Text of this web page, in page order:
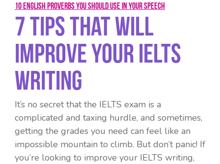
10 English proverbs you should use in your speech
7 tips that will
improve your IELTS
writing
It’s no secret that the IELTS exam is a
complicated and taxing hurdle, and sometimes,
getting the grades you need can feel like an
impossible mountain to climb. But don’t panic! If
you’re looking to improve your IELTS writing,